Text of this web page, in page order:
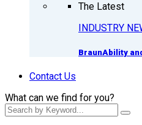
The Latest
INDUSTRY
BraunAbility
Contact Us
What can we find for you?